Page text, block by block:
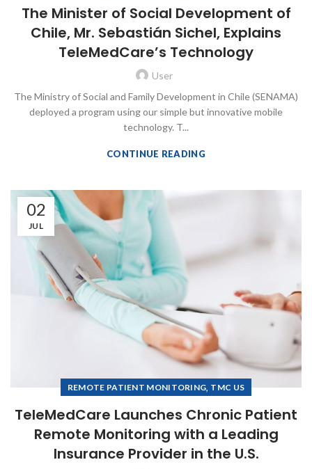
The Minister of Social Development of
Chile, Mr. Sebastián Sichel, Explains
TeleMedCare’s Technology
User
The Ministry of Social and Family Development in Chile (SENAMA)
deployed a program using our simple but innovative mobile
technology. T...
CONTINUE READING
02
JUL
REMOTE PATIENT MONITORING, TMC US
TeleMedCare Launches Chronic Patient
Remote Monitoring with a Leading
Insurance Provider in the U.S.